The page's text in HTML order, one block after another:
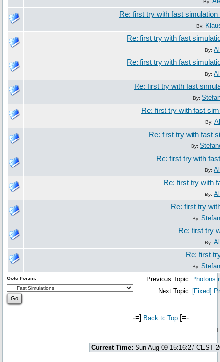
By:
Re: first try with fast simulation
By:
Re: first try with fast
By:
Re: first try with fast
By:
Re: first try with fast
By:
Re: first try with fast
By:
Re: first try with fast
By:
Re: first try with
By:
Re: first try with
By:
Re: first try
By:
Re: first try
By:
Re: first
By:
Previous Topic: Photons
Next Topic: [Fixed]
Goto Forum:
-=] Back to Top[=-
[
Current Time: Sun Aug 09 15:16:27 CEST